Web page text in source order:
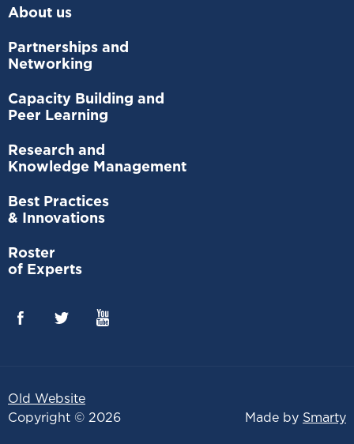
About us
Partnerships and
Networking
Capacity Building and
Peer Learning
Research and
Knowledge Management
Best Practices
& Innovations
Roster
of Experts
Old Website
Copyright © 2026
Made by Smarty